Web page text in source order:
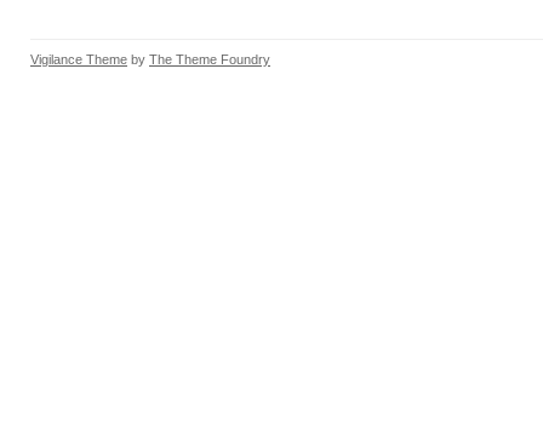
Vigilance Theme by The Theme Foundry